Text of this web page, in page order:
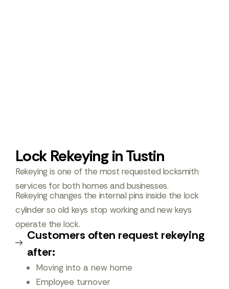
Lock Rekeying in Tustin
Rekeying is one of the most requested locksmith
services for both homes and businesses.
Rekeying changes the internal pins inside the lock
cylinder so old keys stop working and new keys
operate the lock.
Customers often request rekeying
after:
Moving into a new home
Employee turnover